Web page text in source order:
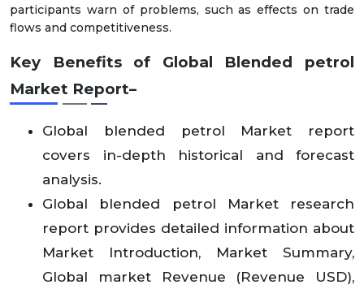
participants warn of problems, such as effects on trade
flows and competitiveness.
Key Benefits of Global Blended petrol
Market Report–
Global blended petrol Market report
covers in-depth historical and forecast
analysis.
Global blended petrol Market research
report provides detailed information about
Market Introduction, Market Summary,
Global market Revenue (Revenue USD),